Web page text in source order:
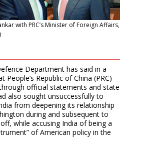
with PRC’s Minister of Foreign Affairs,
Department has said in a
People’s Republic of China (PRC)
official statements and state
also sought unsuccessfully to
from deepening its relationship
during and subsequent to
while accusing India of being a
of American policy in the